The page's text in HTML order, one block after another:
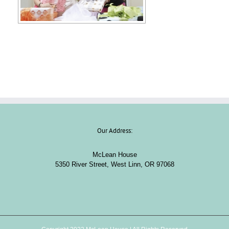
Our Address:
McLean House
5350 River Street, West Linn, OR 97068